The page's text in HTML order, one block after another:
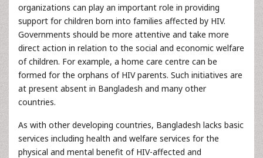
organizations can play an important role in providing
support for children born into families affected by HIV.
Governments should be more attentive and take more
direct action in relation to the social and economic welfare
of children. For example, a home care centre can be
formed for the orphans of HIV parents. Such initiatives are
at present absent in Bangladesh and many other
countries.
As with other developing countries, Bangladesh lacks basic
services including health and welfare services for the
physical and mental benefit of HIV-affected and